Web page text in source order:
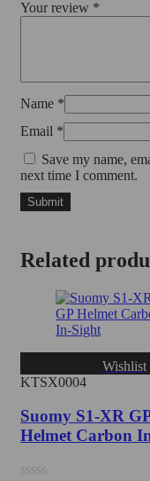
Your review *
Name *
Email *
Save my name,
next time I comment.
Related
Wishlist
KTSX0004
Suomy S1-XR
Helmet Carbon